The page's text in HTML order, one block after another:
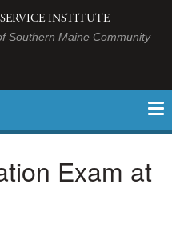
INSTITUTE
Southern Maine Community
Exam at